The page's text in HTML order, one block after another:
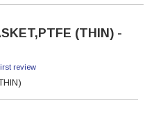
(THIN) -
review